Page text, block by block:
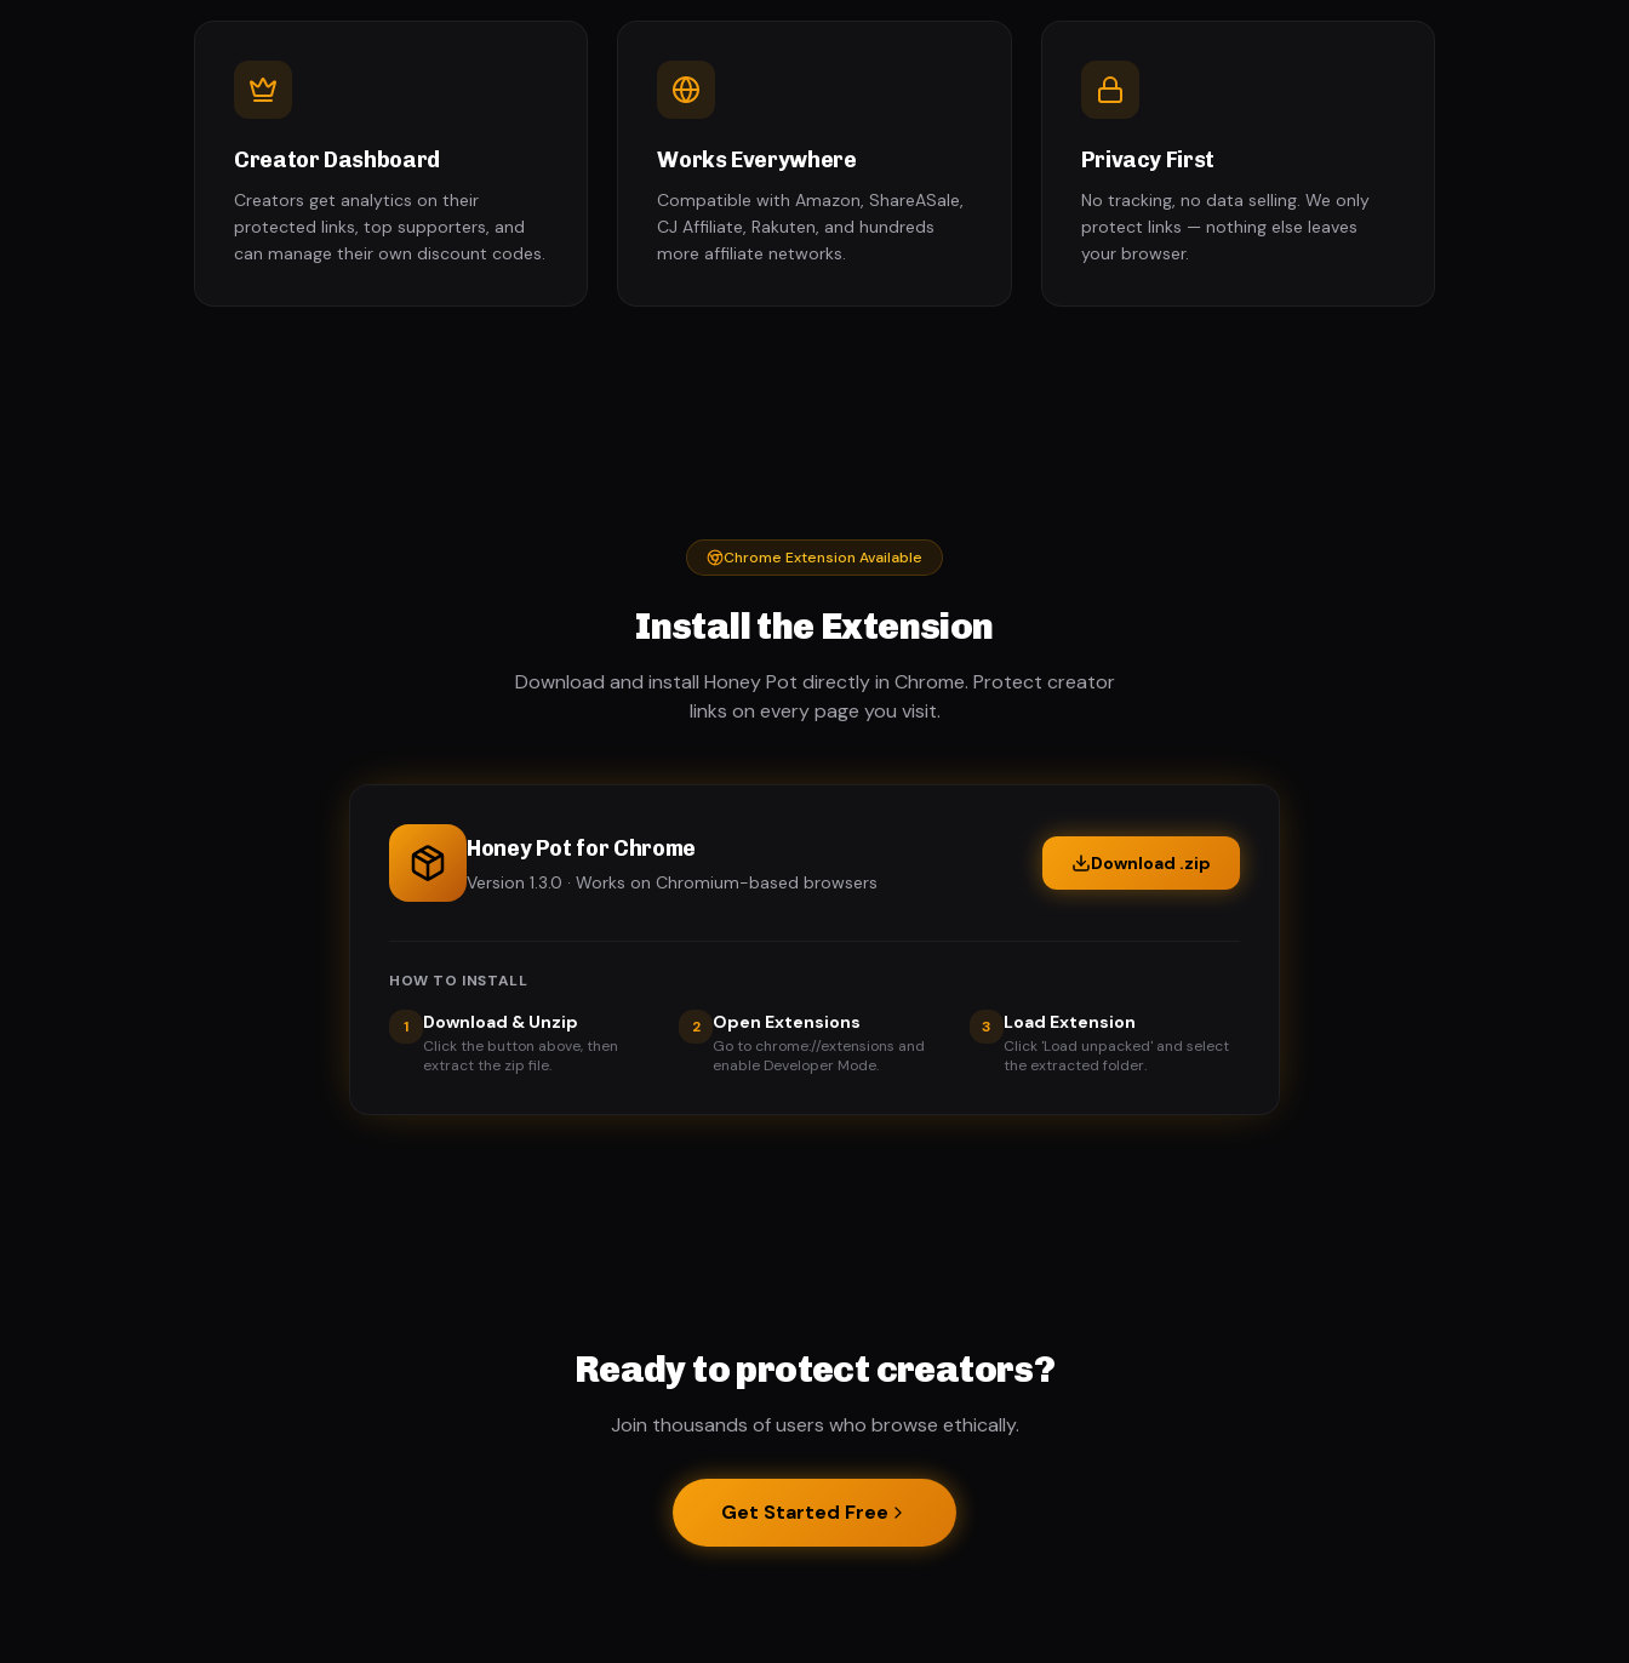
Creator Dashboard
Creators get analytics on their
protected links, top supporters, and
can manage their own discount codes.
Works Everywhere
Compatible with Amazon, ShareASale,
CJ Affiliate, Rakuten, and hundreds
more affiliate networks.
Privacy First
No tracking, no data selling. We only
protect links — nothing else leaves
your browser.
Chrome Extension Available
Install the Extension
Download and install Honey Pot directly in Chrome. Protect creator
links on every page you visit.
Honey Pot for Chrome
Version 1.3.0 · Works on Chromium-based browsers
Download .zip
HOW TO INSTALL
1 Download & Unzip
Click the button above, then
extract the zip file.
2 Open Extensions
Go to chrome://extensions and
enable Developer Mode.
3 Load Extension
Click 'Load unpacked' and select
the extracted folder.
Ready to protect creators?
Join thousands of users who browse ethically.
Get Started Free